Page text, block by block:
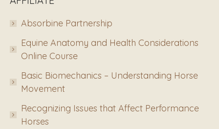
Absorbine Partnership
Equine Anatomy and Health Considerations
Online Course
Basic Biomechanics – Understanding Horse
Movement
Recognizing Issues that Affect Performance
Horses